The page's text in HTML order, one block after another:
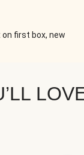
first box, new